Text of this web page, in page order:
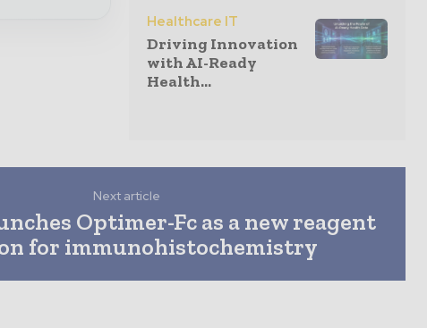
Healthcare IT
Driving Innovation
with AI-Ready
Health...
Next article
Optimer-Fc as a new reagent
for immunohistochemistry